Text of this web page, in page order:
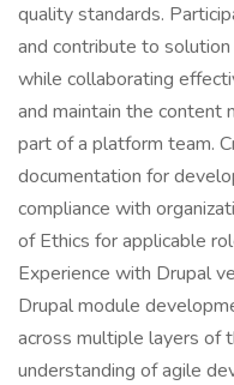
quality standards.
and contribute to
while collaborating
and maintain the content
part of a platform team.
documentation for
compliance with
of Ethics for applicable
Experience with Drupal
Drupal module
across multiple layers of
understanding of agile